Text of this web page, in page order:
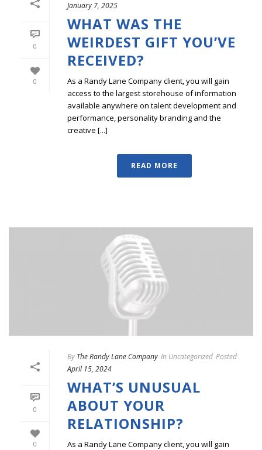
0
0
January 7, 2025
WHAT WAS THE
WEIRDEST GIFT YOU’VE
RECEIVED?
As a Randy Lane Company client, you will gain
access to the largest storehouse of information
available anywhere on talent development and
performance, personality branding and the
creative [...]
READ MORE
0
0
By The Randy Lane Company In Uncategorized Posted
April 15, 2024
WHAT’S UNUSUAL
ABOUT YOUR
RELATIONSHIP?
As a Randy Lane Company client, you will gain